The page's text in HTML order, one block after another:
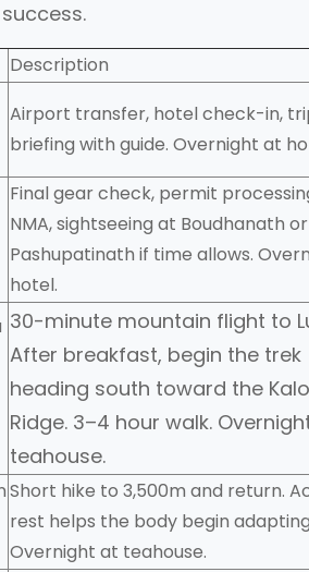
Description
Airport transfer, hotel check-in,
briefing with guide. Overnight at
Final gear check, permit
NMA, sightseeing at Boudhanath or
Pashupatinath if time allows.
hotel.
30-minute mountain flight to
After breakfast, begin the trek
heading south toward the
Ridge. 3–4 hour walk.
teahouse.
Short hike to 3,500m and return.
rest helps the body begin
Overnight at teahouse.